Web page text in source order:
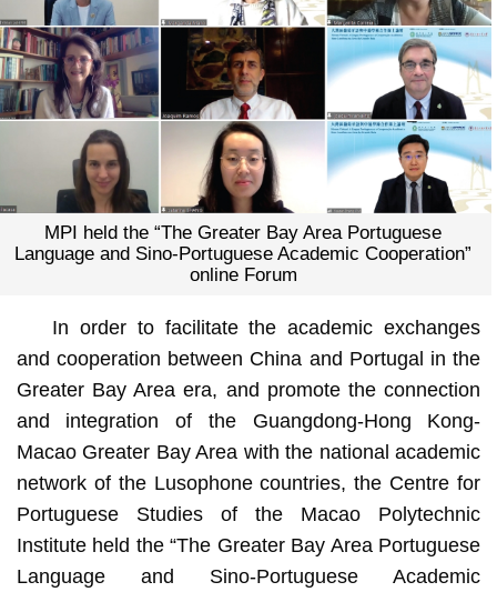
MPI held the “The Greater Bay Area Portuguese
Language and Sino-Portuguese Academic Cooperation”
online Forum
In order to facilitate the academic exchanges
and cooperation between China and Portugal in the
Greater Bay Area era, and promote the connection
and integration of the Guangdong-Hong Kong-
Macao Greater Bay Area with the national academic
network of the Lusophone countries, the Centre for
Portuguese Studies of the Macao Polytechnic
Institute held the “The Greater Bay Area Portuguese
Language and Sino-Portuguese Academic